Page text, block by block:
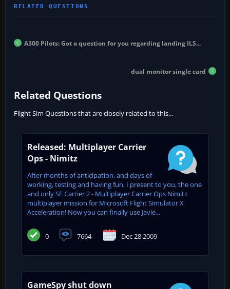
A300 Pilots: Got a question for you regarding landing ILS...
dual monitor single card
Related Questions
Flight Sim Questions that are closely related to this...
Released: Multiplayer Carrier
Ops - Nimitz
After months of anticipation, and days of
working, testing and having fun, I present to you, the one
and only SF Carrier 2 - Multiplayer Carrier Ops Nimitz
multiplayer mission for Microsoft Flight Simulator X
Acceleration! Now you can finally use Javie...
0 7664 Dec 28 2009
GameSpy shut down